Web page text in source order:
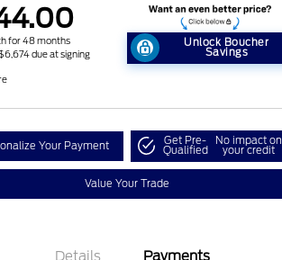
for 48 months
due at signing
Unlock Boucher
Savings
Your Payment Get Pre-
Qualified
No impact on
your credit
Value Your Trade
Details Payments
Reward
2026 Farm Bureau Recognition